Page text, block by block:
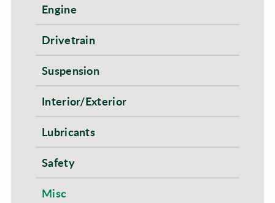
Engine
Drivetrain
Suspension
Interior/Exterior
Lubricants
Safety
Misc